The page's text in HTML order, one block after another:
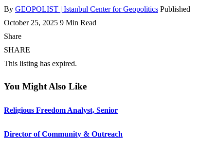
By GEOPOLIST | Istanbul Center for Geopolitics Published
October 25, 2025 9 Min Read
Share
SHARE
This listing has expired.
You Might Also Like
Religious Freedom Analyst, Senior
Director of Community & Outreach